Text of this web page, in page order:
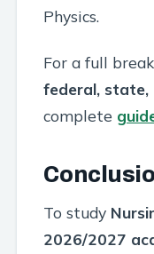
Physics.
For a full
federal, state,
complete
To study
2026/2027